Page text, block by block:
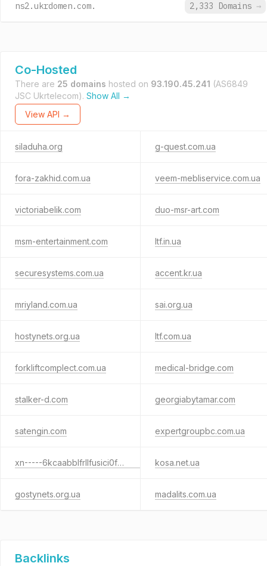
ns2.ukrdomen.com.
2,333 Domains →
Co-Hosted
There are 25 domains hosted on 93.190.45.241 (AS6849
JSC Ukrtelecom). Show All →
View API →
siladuha.org g-quest.com.ua
fora-zakhid.com.ua veem-mebliservice.com.ua
victoriabelik.com duo-msr-art.com
msm-entertainment.com ltf.in.ua
securesystems.com.ua accent.kr.ua
mriyland.com.ua sai.org.ua
hostynets.org.ua ltf.com.ua
forkliftcomplect.com.ua medical-bridge.com
stalker-d.com georgiabytamar.com
satengin.com expertgroupbc.com.ua
xn-----6kcaabblfrllfusici0fevhah5bzfuj.com.ua kosa.net.ua
gostynets.org.ua madalits.com.ua
Backlinks